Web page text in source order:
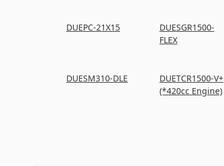
DUEPC-21X15
DUESGR1500-
FLEX
DUESM310-DLE
DUETCR1500-V+
(*420cc Engine)